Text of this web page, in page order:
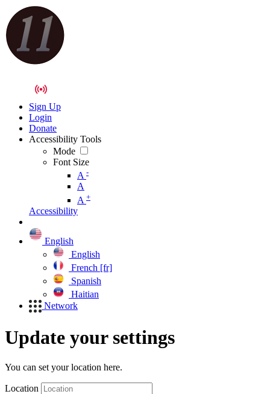
Sign Up
Login
Donate
Accessibility Tools
Mode
Font Size
A -
A
A +
Accessibility
English
English
French [fr]
Spanish
Haitian
Network
Update your settings
You can set your location here.
Location